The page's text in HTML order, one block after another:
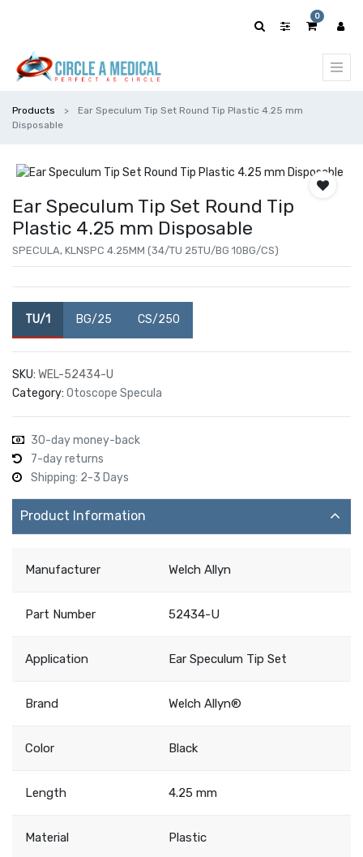
0
Products
Ear Speculum Tip Set Round Tip Plastic 4.25 mm
Disposable
Ear Speculum Tip Set Round Tip
Plastic 4.25 mm Disposable
SPECULA, KLNSPC 4.25MM (34/TU 25TU/BG 10BG/CS)
TU/1 BG/25 CS/250
SKU: WEL-52434-U
Category: Otoscope Specula
30-day money-back
7-day returns
Shipping: 2-3 Days
Product Information
Manufacturer Welch Allyn
Part Number 52434-U
Application Ear Speculum Tip Set
Brand Welch Allyn®
Color Black
Length 4.25 mm
Material Plastic